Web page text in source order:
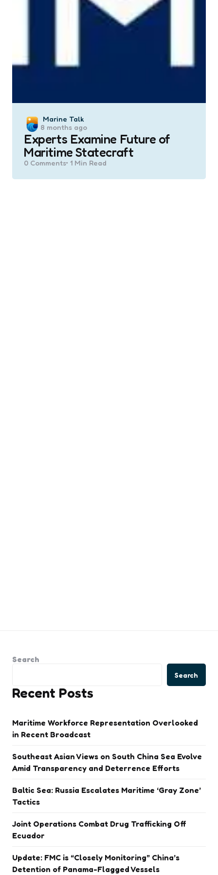
Posted
by
Marine Talk
8 months ago
Experts Examine Future of
Maritime Statecraft
0 Comments 1 Min Read
Search
Search
Recent Posts
Maritime Workforce Representation Overlooked
in Recent Broadcast
Southeast Asian Views on South China Sea Evolve
Amid Transparency and Deterrence Efforts
Baltic Sea: Russia Escalates Maritime ‘Gray Zone’
Tactics
Joint Operations Combat Drug Trafficking Off
Ecuador
Update: FMC is “Closely Monitoring” China’s
Detention of Panama-Flagged Vessels